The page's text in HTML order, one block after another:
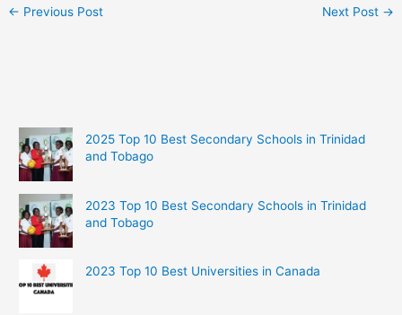
← Previous Post Next Post →
2025 Top 10 Best Secondary Schools in Trinidad
and Tobago
2023 Top 10 Best Secondary Schools in Trinidad
and Tobago
2023 Top 10 Best Universities in Canada